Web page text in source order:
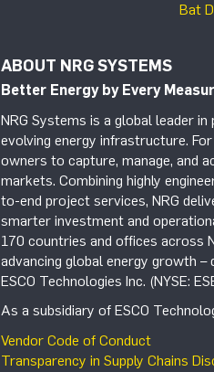
Bat
ABOUT NRG SYSTEMS
Better Energy by Every
NRG Systems is a global leader
evolving energy infrastructure.
owners to capture, manage, and
markets. Combining highly
to-end project services, NRG
smarter investment and
170 countries and offices across
advancing global energy growth –
ESCO Technologies Inc. (NYSE:
As a subsidiary of ESCO
Vendor Code of Conduct
Transparency in Supply Chains